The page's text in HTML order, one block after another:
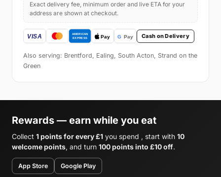
Exact delivery fee, minimum order and live ETA for your
address are shown at checkout.
Cash on Delivery
Also serving: Brentford, Ealing, South Acton, Strand on the
Green
Rewards — earn while you eat
Collect 1 points for every £1 you spend , start with 10
welcome points, and turn 100 points into £10 off.
App Store Google Play